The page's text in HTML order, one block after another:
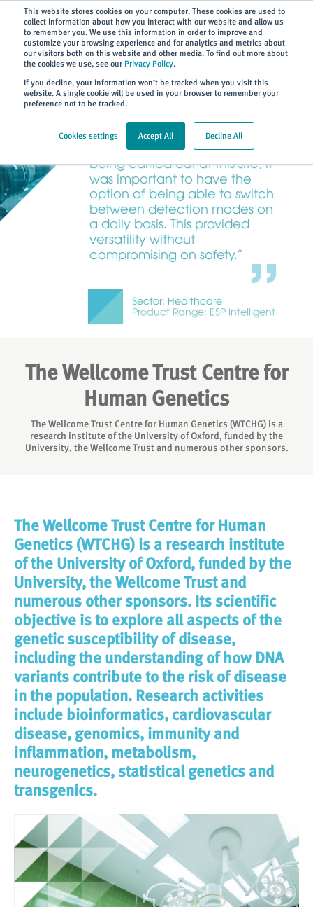
This website stores cookies on your computer. These cookies are used to
collect information about how you interact with our website and allow us
to remember you. We use this information in order to improve and
customize your browsing experience and for analytics and metrics about
our visitors both on this website and other media. To find out more about
the cookies we use, see our Privacy Policy.
If you decline, your information won’t be tracked when you visit this
website. A single cookie will be used in your browser to remember your
preference not to be tracked.
Cookies settings Accept All Decline All
Subscribe
> About > Case Studies
The Wellcome Trust Centre for
Human Genetics
The Wellcome Trust Centre for Human Genetics (WTCHG) is a
research institute of the University of Oxford, funded by the
University, the Wellcome Trust and numerous other sponsors.
The Wellcome Trust Centre for Human
Genetics (WTCHG) is a research institute
of the University of Oxford, funded by the
University, the Wellcome Trust and
numerous other sponsors. Its scientific
objective is to explore all aspects of the
genetic susceptibility of disease,
including the understanding of how DNA
variants contribute to the risk of disease
in the population. Research activities
include bioinformatics, cardiovascular
disease, genomics, immunity and
inflammation, metabolism,
neurogenetics, statistical genetics and
transgenics.